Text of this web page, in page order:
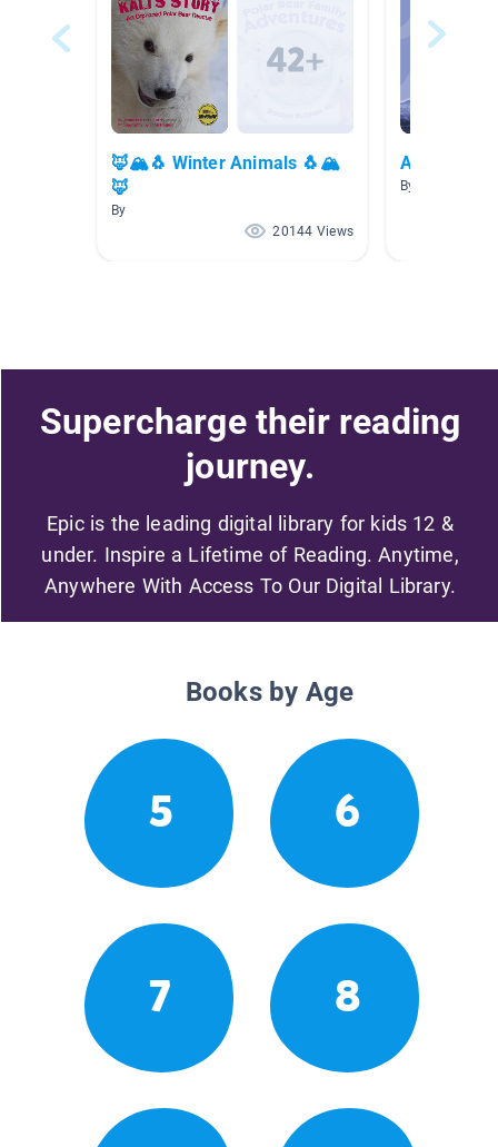
🦊🏔🐧 Winter Animals 🐧🏔
🦊
By
20144 Views
Artic
By Lisa
Supercharge their reading
journey.
Epic is the leading digital library for kids 12 &
under. Inspire a Lifetime of Reading. Anytime,
Anywhere With Access To Our Digital Library.
Books by Age
5 6
7 8